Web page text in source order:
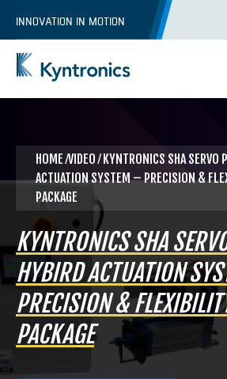
INNOVATION IN MOTION
REQUEST A QUOTE
HOME⁄VIDEO ⁄ KYNTRONICS SHA SERVO
ACTUATION SYSTEM – PRECISION &
PACKAGE
KYNTRONICS SHA
HYBIRD ACTUATION
PRECISION &
PACKAGE